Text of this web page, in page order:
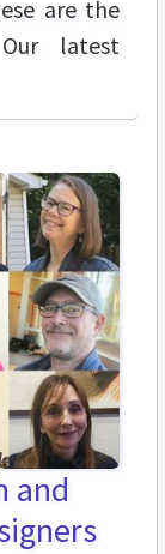
are the
latest
and